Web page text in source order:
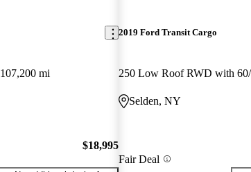
107,200 mi
$18,995
2019 Ford Transit Cargo
Selden, NY
Fair Deal